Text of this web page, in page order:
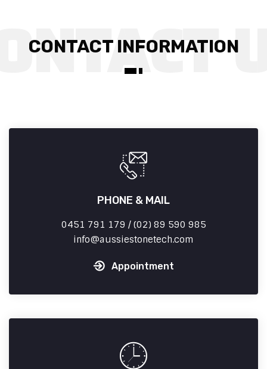
CONTACT INFORMATION
PHONE & MAIL
0451 791 179 / (02) 89 590 985
info
aussiestonetech.com
Appointment